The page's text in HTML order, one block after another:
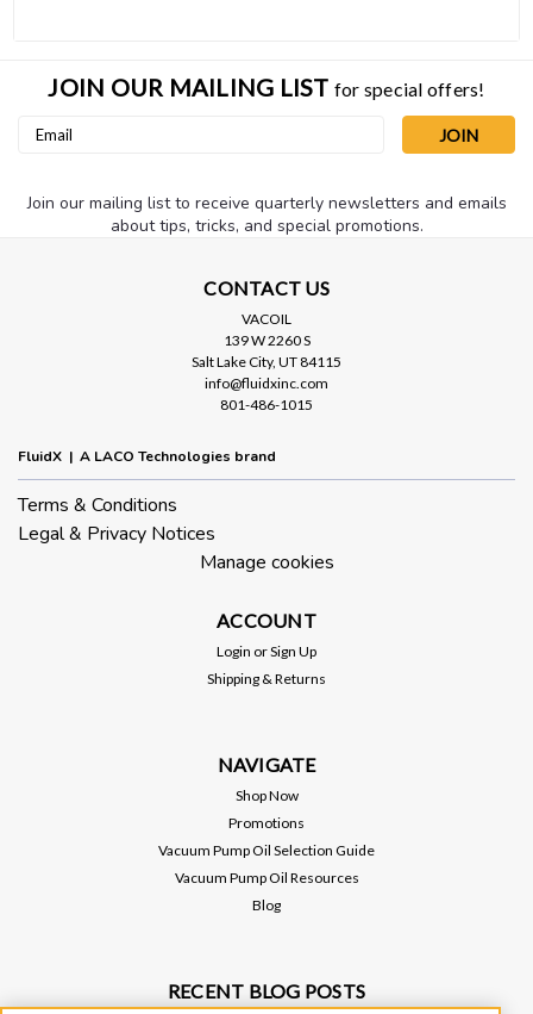
JOIN OUR MAILING LIST for special offers!
Email
Join our mailing list to receive quarterly newsletters and emails
about tips, tricks, and special promotions.
CONTACT US
VACOIL
139 W 2260 S
Salt Lake City, UT 84115
info@fluidxinc.com
801-486-1015
FluidX | A LACO Technologies brand
Terms & Conditions
Legal & Privacy Notices
Manage cookies
ACCOUNT
Login orSign Up
Shipping & Returns
NAVIGATE
Shop Now
Promotions
Vacuum Pump Oil Selection Guide
Vacuum Pump Oil Resources
Blog
RECENT BLOG POSTS